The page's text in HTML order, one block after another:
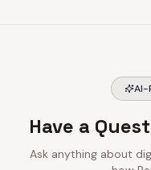
AI-
Have a
Ask anything about